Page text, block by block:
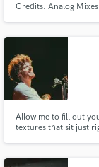
Credits. Analog
Allow me to fill out
textures that sit just
would love a chance